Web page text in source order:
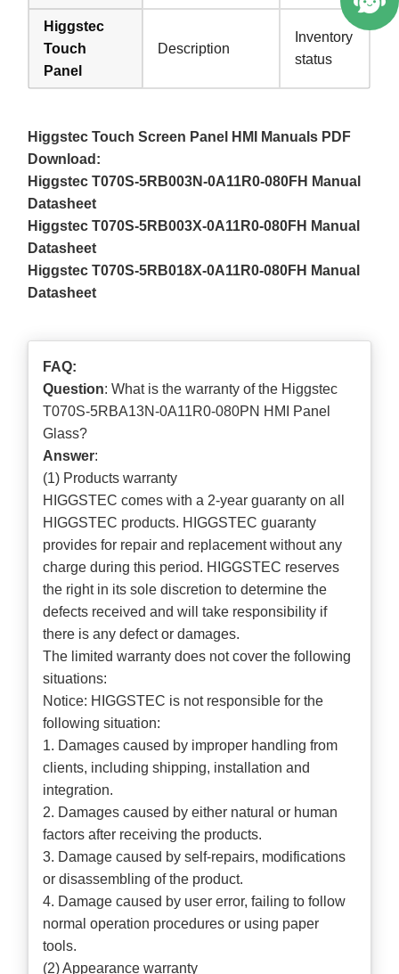
Higgstec
Touch
Panel
Description
Inventory
status
Higgstec Touch Screen Panel HMI Manuals PDF
Download:
Higgstec T070S-5RB003N-0A11R0-080FH Manual
Datasheet
Higgstec T070S-5RB003X-0A11R0-080FH Manual
Datasheet
Higgstec T070S-5RB018X-0A11R0-080FH Manual
Datasheet
FAQ:
Question: What is the warranty of the Higgstec
T070S-5RBA13N-0A11R0-080PN HMI Panel
Glass?
Answer:
(1) Products warranty
HIGGSTEC comes with a 2-year guaranty on all
HIGGSTEC products. HIGGSTEC guaranty
provides for repair and replacement without any
charge during this period. HIGGSTEC reserves
the right in its sole discretion to determine the
defects received and will take responsibility if
there is any defect or damages.
The limited warranty does not cover the following
situations:
Notice: HIGGSTEC is not responsible for the
following situation:
1. Damages caused by improper handling from
clients, including shipping, installation and
integration.
2. Damages caused by either natural or human
factors after receiving the products.
3. Damage caused by self-repairs, modifications
or disassembling of the product.
4. Damage caused by user error, failing to follow
normal operation procedures or using paper
tools.
(2) Appearance warranty